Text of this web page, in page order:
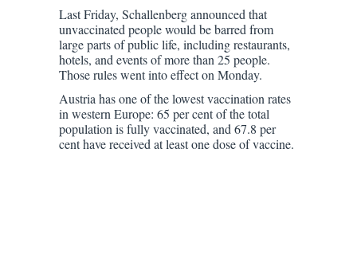
Last Friday, Schallenberg announced that
unvaccinated people would be barred from
large parts of public life, including restaurants,
hotels, and events of more than 25 people.
Those rules went into effect on Monday.
Austria has one of the lowest vaccination rates
in western Europe: 65 per cent of the total
population is fully vaccinated, and 67.8 per
cent have received at least one dose of vaccine.